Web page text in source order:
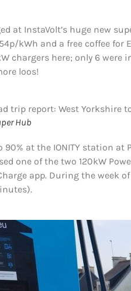
at InstaVolt’s huge new
kWh and a free coffee
chargers here; only 6
loos!
Hub
at the IONITY station
one of the two 120kW
app. During the week